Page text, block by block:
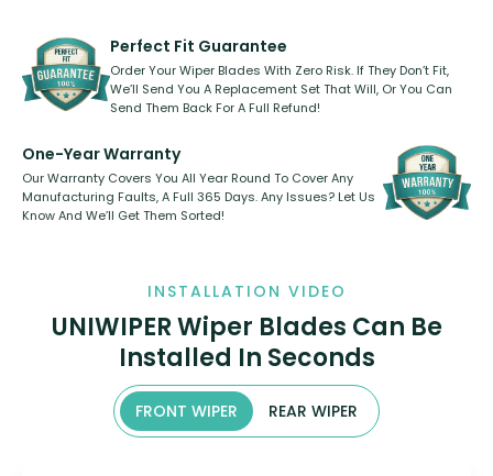
kickstarter, we’ve already done it.
shape.
Perfect Fit Guarantee
Order Your Wiper Blades With Zero Risk. If They Don’t Fit,
We’ll Send You A Replacement Set That Will, Or You Can
Send Them Back For A Full Refund!
One-Year Warranty
Our Warranty Covers You All Year Round To Cover Any
Manufacturing Faults, A Full 365 Days. Any Issues? Let Us
Know And We’ll Get Them Sorted!
INSTALLATION VIDEO
UNIWIPER Wiper Blades Can Be
Installed In Seconds
FRONT WIPER REAR WIPER